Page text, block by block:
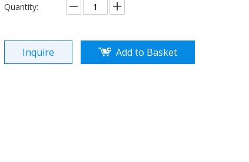
Quantity:
Inquire Add to Basket